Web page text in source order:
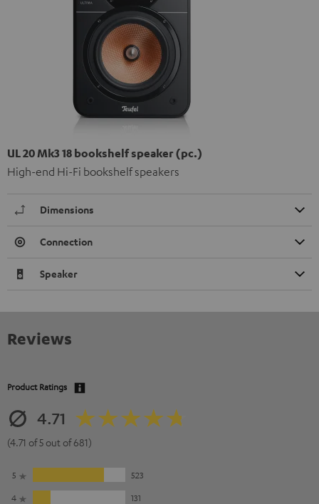
UL 20 Mk3 18 bookshelf speaker (pc.)
High-end Hi-Fi bookshelf speakers
Dimensions
Connection
Speaker
Reviews
Product Ratings
4.71
(4.71 of 5 out of 681)
5
523
4
131